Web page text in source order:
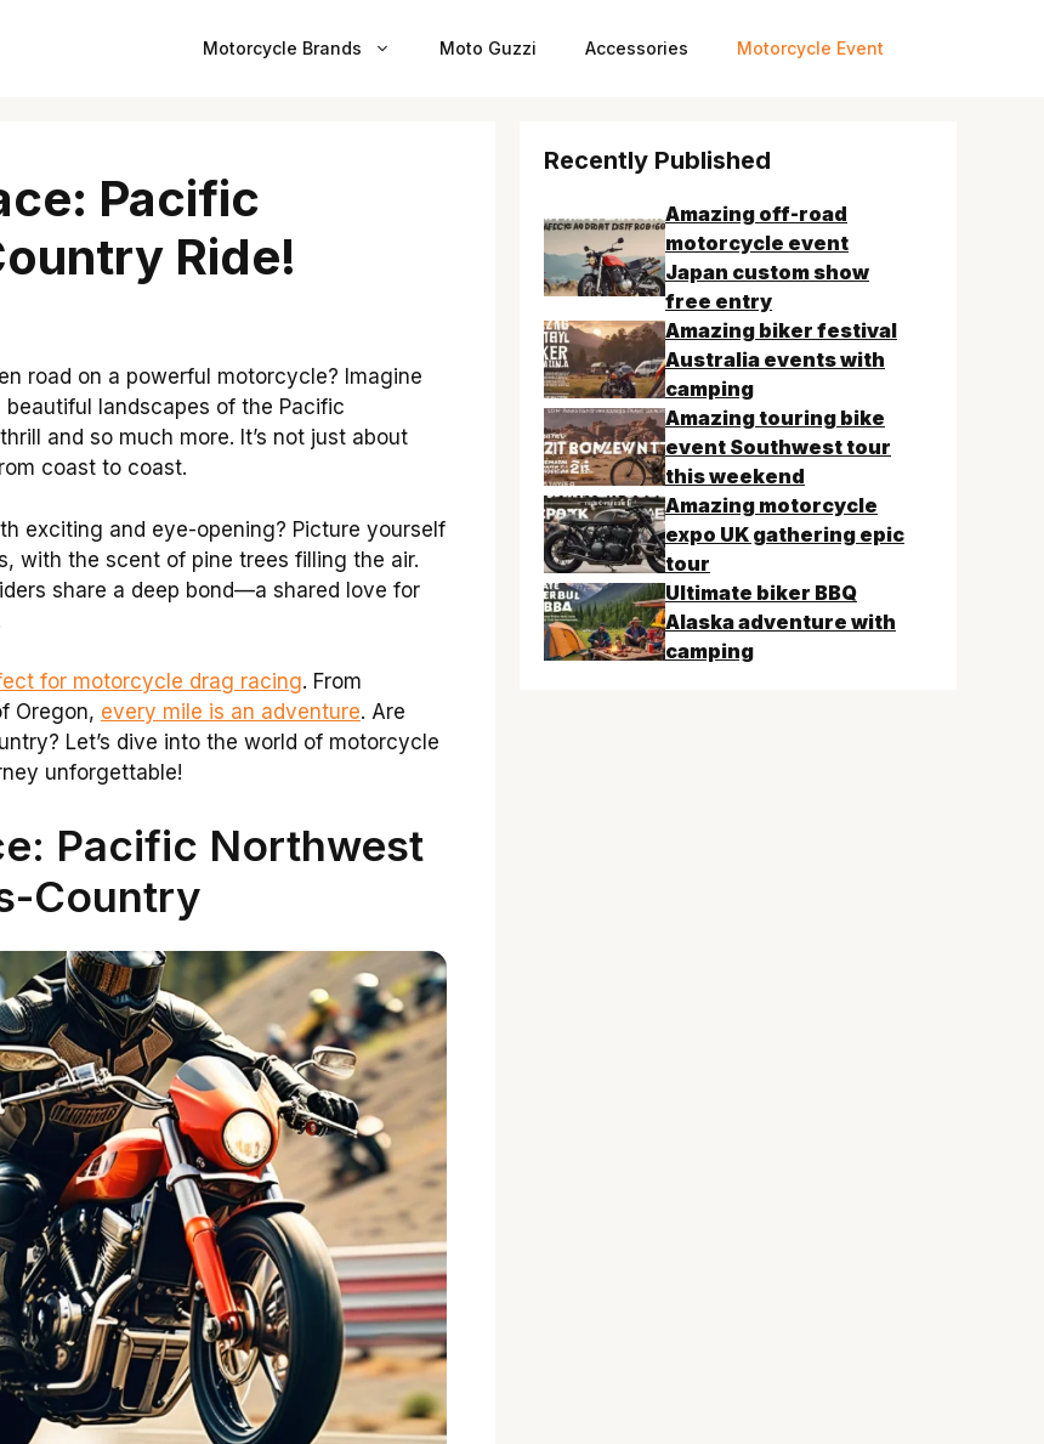
Motorcycle Brands Moto Guzzi Accessories Motorcycle Event
Pacific
Ride!
road on a powerful motorcycle? Imagine
landscapes of the Pacific
and so much more. It’s not just about
coast to coast.
exciting and eye-opening? Picture yourself
with the scent of pine trees filling the air.
share a deep bond—a shared love for
for motorcycle drag racing. From
Oregon, every mile is an adventure. Are
Let’s dive into the world of motorcycle
unforgettable!
Pacific Northwest
Country
Recently Published
Amazing off-road
motorcycle event
Japan custom show
free entry
Amazing biker festival
Australia events with
camping
Amazing touring bike
event Southwest tour
this weekend
Amazing motorcycle
expo UK gathering epic
tour
Ultimate biker BBQ
Alaska adventure with
camping